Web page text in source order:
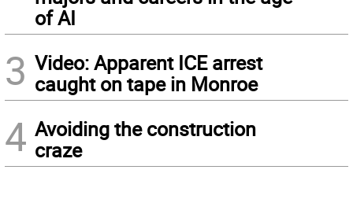
of AI
3 Video: Apparent ICE arrest
caught on tape in Monroe
4 Avoiding the construction
craze